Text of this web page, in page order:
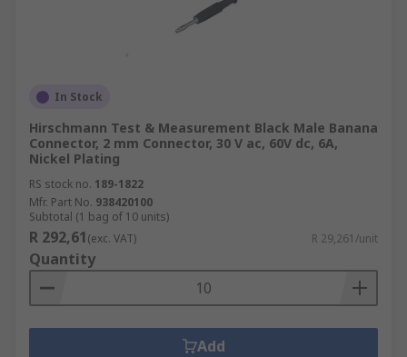
In Stock
Hirschmann Test & Measurement Black Male Banana
Connector, 2 mm Connector, 30 V ac, 60V dc, 6A,
Nickel Plating
RS stock no. 189-1822
Mfr. Part No. 938420100
Subtotal (1 bag of 10 units)
R 292,61(exc. VAT) R 29,261/unit
Quantity
Add